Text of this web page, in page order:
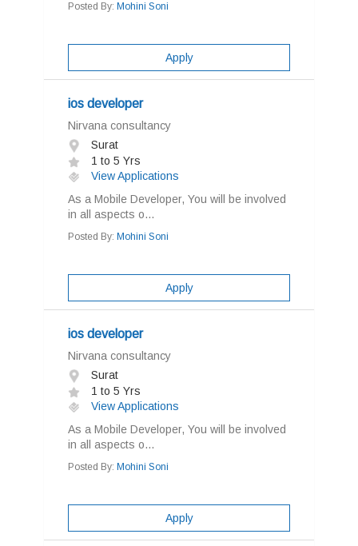
Posted By: Mohini Soni
Apply
ios developer
Nirvana consultancy
Surat
1 to 5 Yrs
View Applications
As a Mobile Developer, You will be involved
in all aspects o...
Posted By: Mohini Soni
Apply
ios developer
Nirvana consultancy
Surat
1 to 5 Yrs
View Applications
As a Mobile Developer, You will be involved
in all aspects o...
Posted By: Mohini Soni
Apply